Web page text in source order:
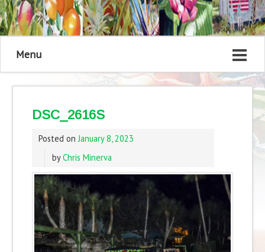
Menu
DSC_2616S
Posted on January 8, 2023
byChris Minerva